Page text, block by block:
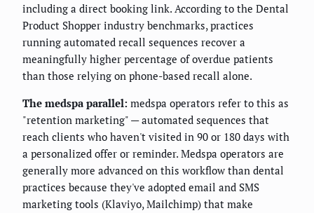
including a direct booking link. According to the Dental
Product Shopper industry benchmarks, practices
running automated recall sequences recover a
meaningfully higher percentage of overdue patients
than those relying on phone-based recall alone.
The medspa parallel: medspa operators refer to this as
"retention marketing" — automated sequences that
reach clients who haven't visited in 90 or 180 days with
a personalized offer or reminder. Medspa operators are
generally more advanced on this workflow than dental
practices because they've adopted email and SMS
marketing tools (Klaviyo, Mailchimp) that make